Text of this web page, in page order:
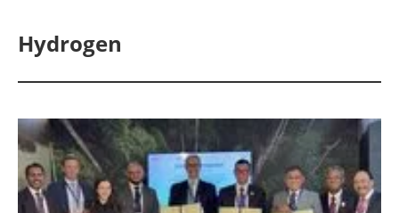
Solar
Bioenergy
Hydrogen